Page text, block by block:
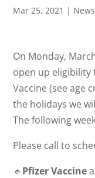
Mar 25, 2021 | News
On Monday,
open up
Vaccine (see age
the holidays we
The following
Please call to
🔹 Pfizer Vaccine